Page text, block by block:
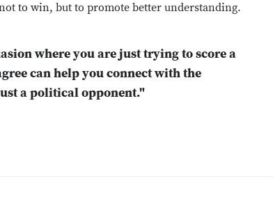
to win, but to promote better understanding.
where you are just trying to score a
can help you connect with the
a political opponent."